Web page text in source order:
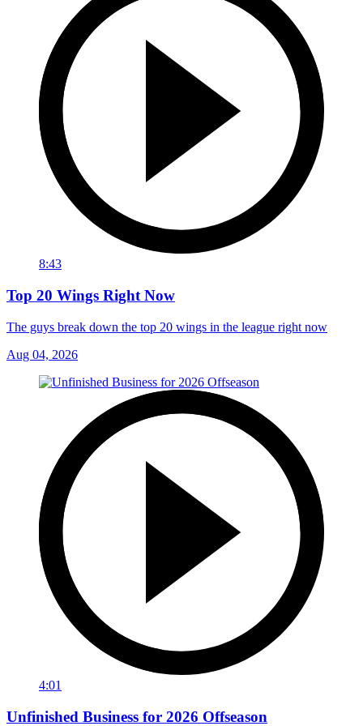
8:43
Top 20 Wings Right Now
The guys break down the top 20 wings in the league right now
Aug 04, 2026
4:01
Unfinished Business for 2026 Offseason